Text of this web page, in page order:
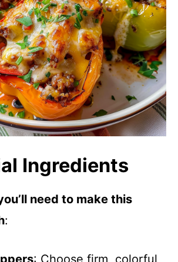
Ingredients
need to make this
:
: Choose firm, colorful